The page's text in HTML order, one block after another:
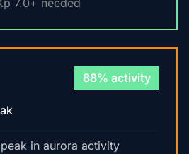
7.0+ needed
88% activity
in aurora activity